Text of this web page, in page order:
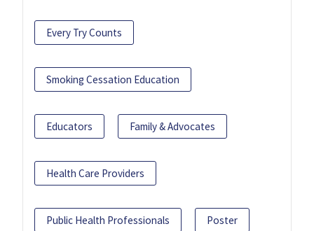
Every Try Counts
Smoking Cessation Education
Educators Family & Advocates
Health Care Providers
Public Health Professionals Poster